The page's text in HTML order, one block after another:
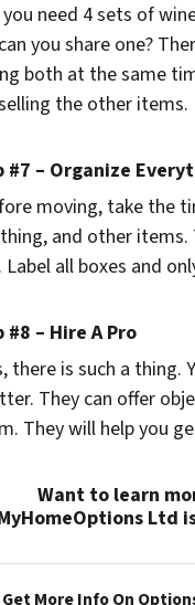
you need 4 sets of
you share one?
both at the same
the other items.
#7 – Organize
moving, take the
and other items.
Label all boxes and
#8 – Hire A Pro
there is such a
They can offer
They will help you
Want to learn
Ltd
Get More Info On